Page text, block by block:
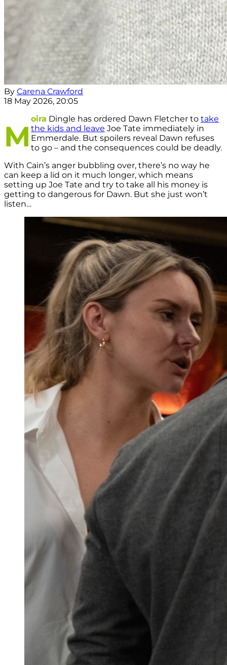
By Carena Crawford
18 May 2026, 20:05
M
oira Dingle has ordered Dawn Fletcher to take
the kids and leave Joe Tate immediately in
Emmerdale. But spoilers reveal Dawn refuses
to go – and the consequences could be deadly.
With Cain’s anger bubbling over, there’s no way he
can keep a lid on it much longer, which means
setting up Joe Tate and try to take all his money is
getting to dangerous for Dawn. But she just won’t
listen…